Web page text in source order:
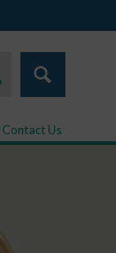
Contact Us